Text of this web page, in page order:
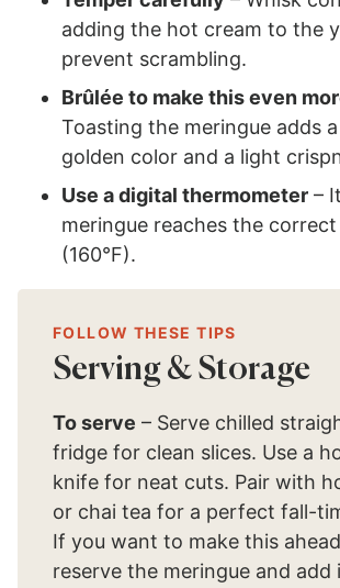
adding the hot cream to the
prevent scrambling.
Brûlée to make this even
Toasting the meringue adds
golden color and a light
Use a digital thermometer –
meringue reaches the
(160°F).
FOLLOW THESE TIPS
Serving & Storage
To serve – Serve chilled
fridge for clean slices. Use a
knife for neat cuts. Pair with
or chai tea for a perfect fall-
If you want to make this
reserve the meringue and add